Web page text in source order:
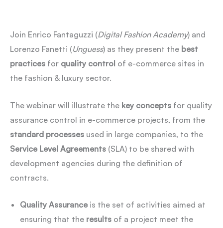
Join Enrico Fantaguzzi (Digital Fashion Academy) and
Lorenzo Fanetti (Unguess) as they present the best
practices for quality control of e-commerce sites in
the fashion & luxury sector.
The webinar will illustrate the key concepts for quality
assurance control in e-commerce projects, from the
standard processes used in large companies, to the
Service Level Agreements (SLA) to be shared with
development agencies during the definition of
contracts.
Quality Assurance is the set of activities aimed at
ensuring that the results of a project meet the